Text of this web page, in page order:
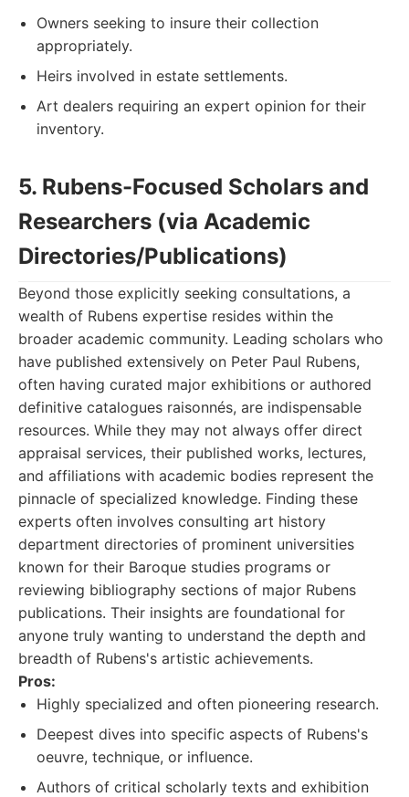
Owners seeking to insure their collection
appropriately.
Heirs involved in estate settlements.
Art dealers requiring an expert opinion for their
inventory.
5. Rubens-Focused Scholars and
Researchers (via Academic
Directories/Publications)
Beyond those explicitly seeking consultations, a
wealth of Rubens expertise resides within the
broader academic community. Leading scholars who
have published extensively on Peter Paul Rubens,
often having curated major exhibitions or authored
definitive catalogues raisonnés, are indispensable
resources. While they may not always offer direct
appraisal services, their published works, lectures,
and affiliations with academic bodies represent the
pinnacle of specialized knowledge. Finding these
experts often involves consulting art history
department directories of prominent universities
known for their Baroque studies programs or
reviewing bibliography sections of major Rubens
publications. Their insights are foundational for
anyone truly wanting to understand the depth and
breadth of Rubens's artistic achievements.
Pros:
Highly specialized and often pioneering research.
Deepest dives into specific aspects of Rubens's
oeuvre, technique, or influence.
Authors of critical scholarly texts and exhibition